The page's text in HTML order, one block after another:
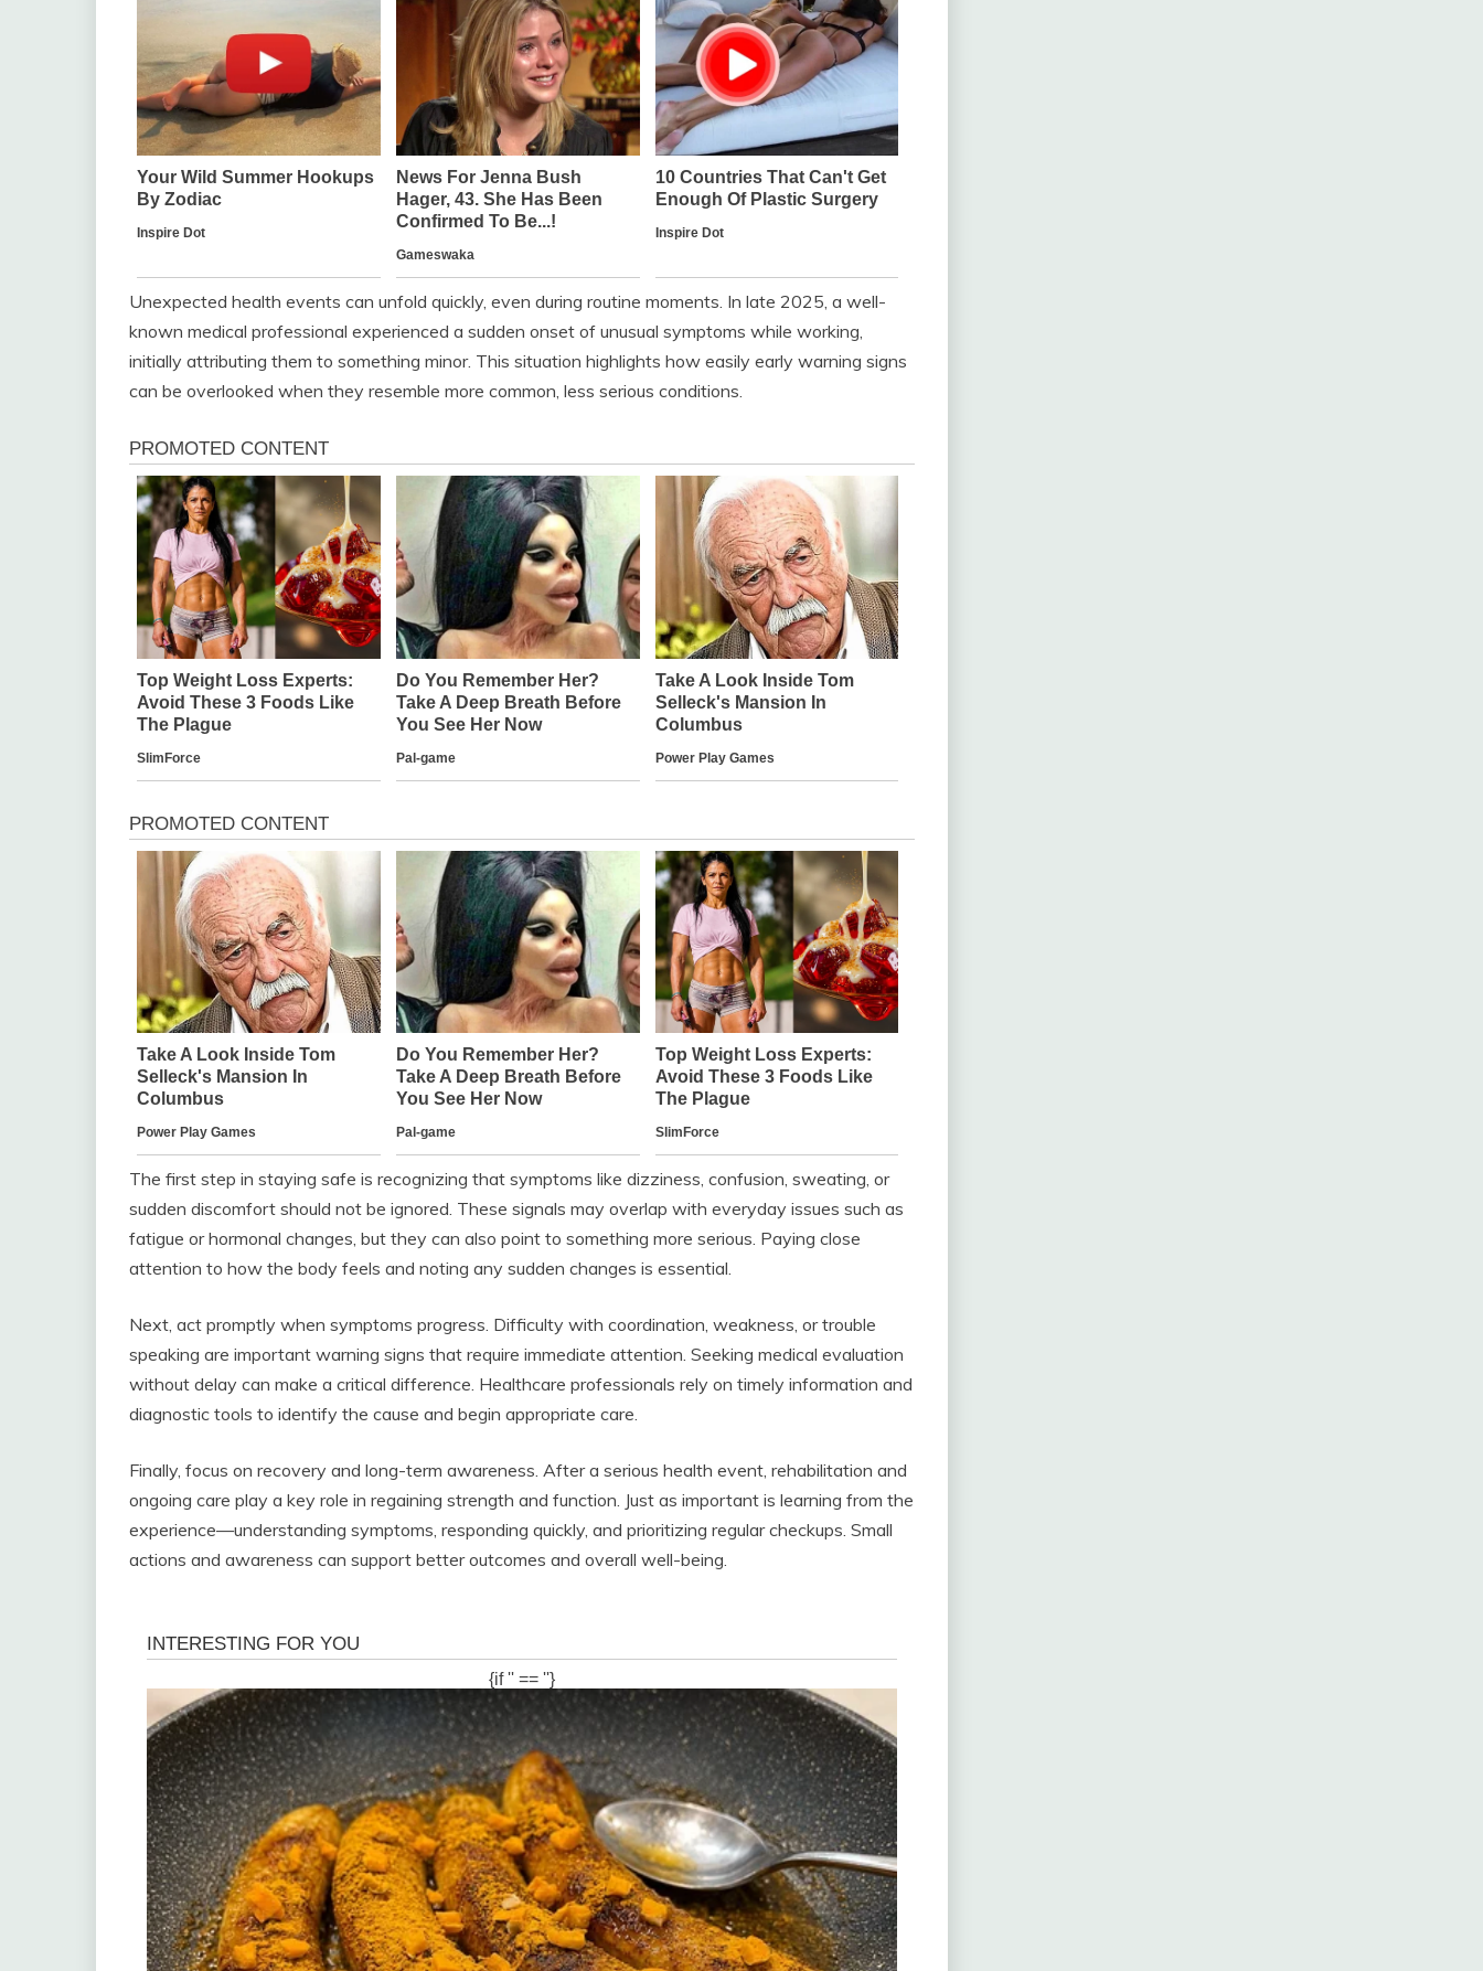
Unexpected health events can unfold quickly, even during routine moments. In late 2025, a well-
known medical professional experienced a sudden onset of unusual symptoms while working,
initially attributing them to something minor. This situation highlights how easily early warning signs
can be overlooked when they resemble more common, less serious conditions.
The first step in staying safe is recognizing that symptoms like dizziness, confusion, sweating, or
sudden discomfort should not be ignored. These signals may overlap with everyday issues such as
fatigue or hormonal changes, but they can also point to something more serious. Paying close
attention to how the body feels and noting any sudden changes is essential.
Next, act promptly when symptoms progress. Difficulty with coordination, weakness, or trouble
speaking are important warning signs that require immediate attention. Seeking medical evaluation
without delay can make a critical difference. Healthcare professionals rely on timely information and
diagnostic tools to identify the cause and begin appropriate care.
Finally, focus on recovery and long-term awareness. After a serious health event, rehabilitation and
ongoing care play a key role in regaining strength and function. Just as important is learning from the
experience—understanding symptoms, responding quickly, and prioritizing regular checkups. Small
actions and awareness can support better outcomes and overall well-being.